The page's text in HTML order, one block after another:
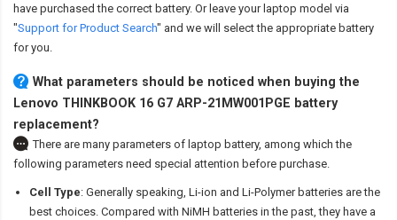
have purchased the correct battery. Or leave your laptop model via
"Support for Product Search" and we will select the appropriate battery
for you.
What parameters should be noticed when buying the
Lenovo THINKBOOK 16 G7 ARP-21MW001PGE battery
replacement?
There are many parameters of laptop battery, among which the
following parameters need special attention before purchase.
Cell Type: Generally speaking, Li-ion and Li-Polymer batteries are the
best choices. Compared with NiMH batteries in the past, they have a